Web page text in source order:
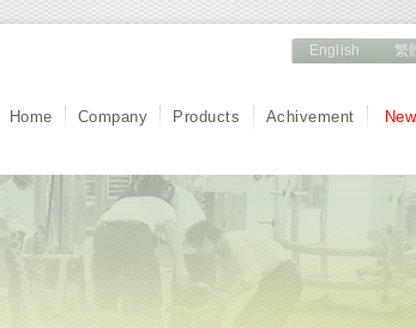
English 繁
Home Company Products Achivement